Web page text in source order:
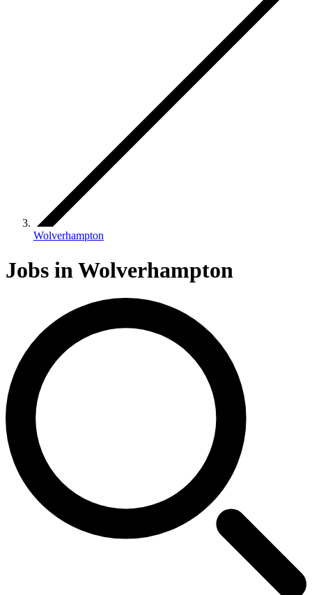
Wolverhampton
Jobs in Wolverhampton